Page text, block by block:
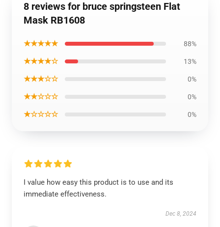
8 reviews for bruce springsteen Flat
Mask RB1608
★★★★★ 88%
★★★★☆ 13%
★★★☆☆ 0%
★★☆☆☆ 0%
★☆☆☆☆ 0%
I value how easy this product is to use and its
immediate effectiveness.
Dec 8, 2024